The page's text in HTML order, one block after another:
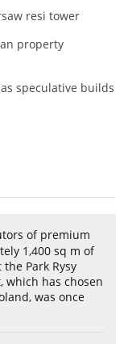
resi tower
property
speculative builds
of premium
1,400 sq m of
Park Rysy
which has chosen
was once